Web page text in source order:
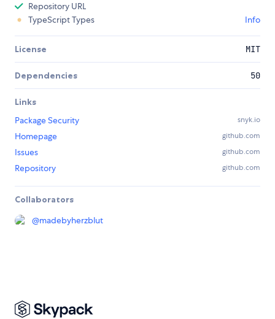
Repository URL
TypeScript Types
Info
License MIT
Dependencies 50
Links
Package Security
snyk.io
Homepage github.com
Issues github.com
Repository github.com
Collaborators
@madebyherzblut